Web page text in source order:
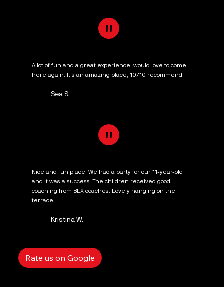
"
A lot of fun and a great experience, would love to come
here again. It's an amazing place, 10/10 recommend.
Sea S.
"
Nice and fun place! We had a party for our 11-year-old
and it was a success. The children received good
coaching from BLX coaches. Lovely hanging on the
terrace!
Kristina W.
Rate us on Google